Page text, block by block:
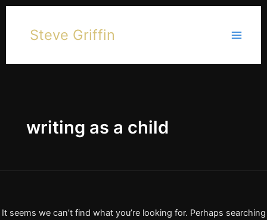
Skip
contentSteve Griffin
writing as a child
It seems we can’t find what you’re looking for. Perhaps searching